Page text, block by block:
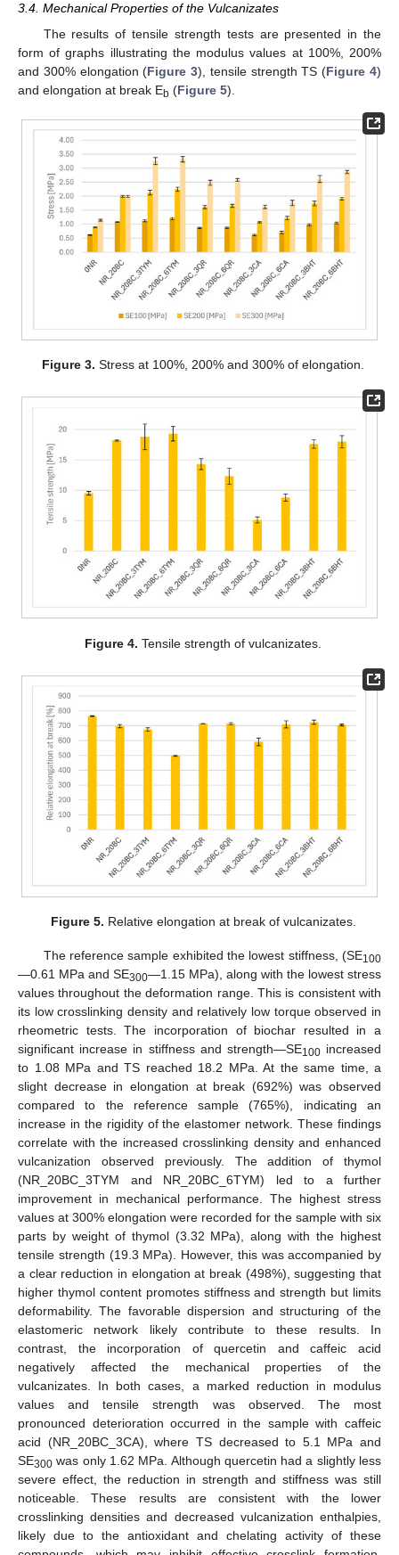
3.4. Mechanical Properties of the Vulcanizates
The results of tensile strength tests are presented in the
form of graphs illustrating the modulus values at 100%, 200%
and 300% elongation (Figure 3), tensile strength TS (Figure 4)
and elongation at break Eb (Figure 5).
Figure 3. Stress at 100%, 200% and 300% of elongation.
Figure 4. Tensile strength of vulcanizates.
Figure 5. Relative elongation at break of vulcanizates.
The reference sample exhibited the lowest stiffness, (SE100
—0.61 MPa and SE300—1.15 MPa), along with the lowest stress
values throughout the deformation range. This is consistent with
its low crosslinking density and relatively low torque observed in
rheometric tests. The incorporation of biochar resulted in a
significant increase in stiffness and strength—SE100increased
to 1.08 MPa and TS reached 18.2 MPa. At the same time, a
slight decrease in elongation at break (692%) was observed
compared to the reference sample (765%), indicating an
increase in the rigidity of the elastomer network. These findings
correlate with the increased crosslinking density and enhanced
vulcanization observed previously. The addition of thymol
(NR_20BC_3TYM and NR_20BC_6TYM) led to a further
improvement in mechanical performance. The highest stress
values at 300% elongation were recorded for the sample with six
parts by weight of thymol (3.32 MPa), along with the highest
tensile strength (19.3 MPa). However, this was accompanied by
a clear reduction in elongation at break (498%), suggesting that
higher thymol content promotes stiffness and strength but limits
deformability. The favorable dispersion and structuring of the
elastomeric network likely contribute to these results. In
contrast, the incorporation of quercetin and caffeic acid
negatively affected the mechanical properties of the
vulcanizates. In both cases, a marked reduction in modulus
values and tensile strength was observed. The most
pronounced deterioration occurred in the sample with caffeic
acid (NR_20BC_3CA), where TS decreased to 5.1 MPa and
SE300 was only 1.62 MPa. Although quercetin had a slightly less
severe effect, the reduction in strength and stiffness was still
noticeable. These results are consistent with the lower
crosslinking densities and decreased vulcanization enthalpies,
likely due to the antioxidant and chelating activity of these